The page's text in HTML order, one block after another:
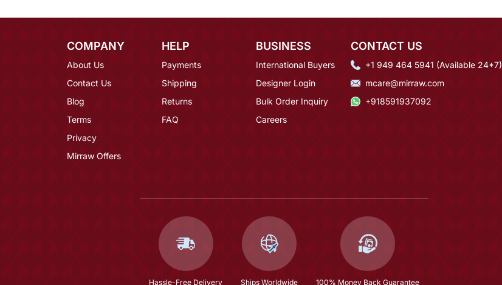
COMPANY
About Us
Contact Us
Blog
Terms
Privacy
Mirraw Offers
HELP
Payments
Shipping
Returns
FAQ
BUSINESS
International Buyers
Designer Login
Bulk Order Inquiry
Careers
CONTACT US
+1 949 464 5941 (Available 24*7)
mcare@mirraw.com
+918591937092
Hassle-Free Delivery Ships Worldwide 100% Money Back Guarantee